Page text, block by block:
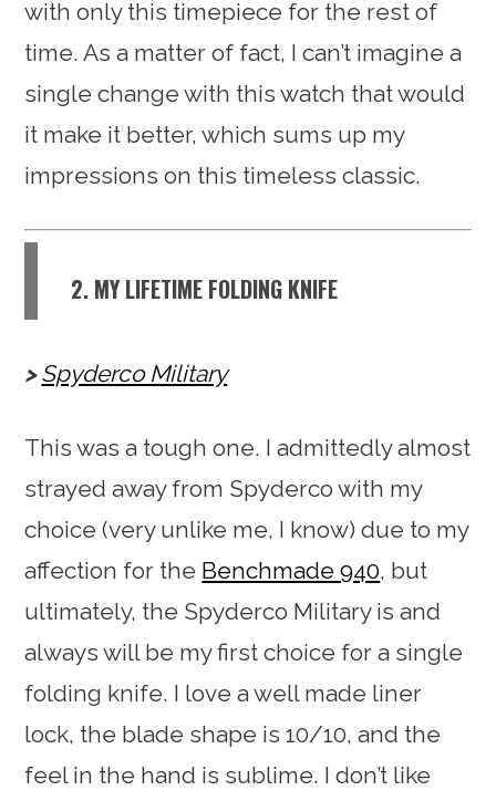
with only this timepiece for the rest of
time. As a matter of fact, I can’t imagine a
single change with this watch that would
it make it better, which sums up my
impressions on this timeless classic.
2. MY LIFETIME FOLDING KNIFE
Spyderco Military
This was a tough one. I admittedly almost
strayed away from Spyderco with my
choice (very unlike me, I know) due to my
affection for the Benchmade 940, but
ultimately, the Spyderco Military is and
always will be my first choice for a single
folding knife. I love a well made liner
lock, the blade shape is 10/10, and the
feel in the hand is sublime. I don’t like